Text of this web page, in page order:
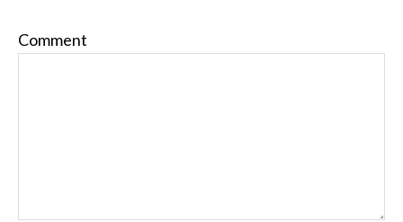
Comment